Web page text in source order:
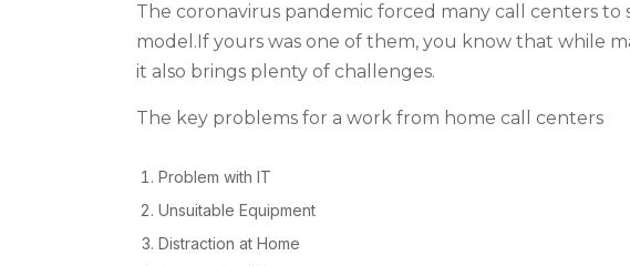
The coronavirus pandemic forced many call centers
model.If yours was one of them, you know that while
it also brings plenty of challenges.
The key problems for a work from home call centers
Problem with IT
Unsuitable Equipment
Distraction at Home